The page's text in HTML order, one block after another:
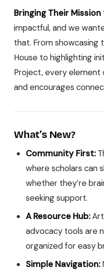
Bringing Their Mission
impactful, and we
that. From
House to highlighting
Project, every
and encourages
What’s New?
Community First:
where scholars can
whether they’re
seeking support.
A Resource Hub:
advocacy tools are
organized for easy
Simple Navigation: